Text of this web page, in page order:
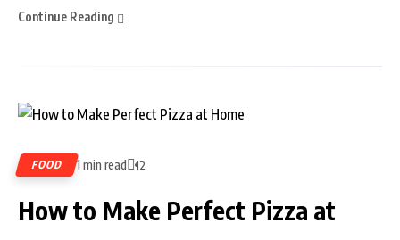
Continue Reading
FOOD 1 min read 12
How to Make Perfect Pizza at